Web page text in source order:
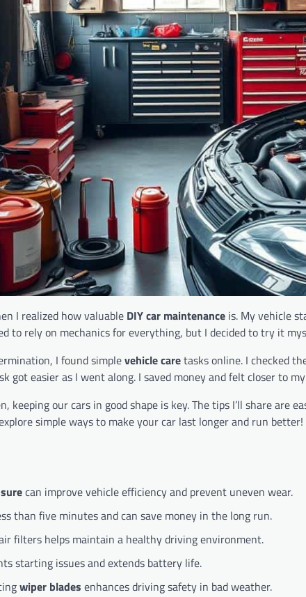
I realized how valuable DIY car maintenance is. My vehicle
to rely on mechanics for everything, but I decided to try it
I found simplevehicle caretasks online. I checked
got easier as I went along. I saved money and felt closer to
keeping our cars in good shape is key. The tips I’ll share are
simple ways to make your car last longer and run better!
can improve vehicle efficiency and prevent uneven wear.
than five minutes and can save money in the long run.
filters helps maintain a healthy driving environment.
starting issues and extends battery life.
wiper blades enhances driving safety in bad weather.